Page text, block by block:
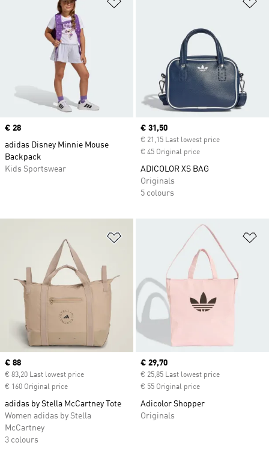
Price
€ 28
adidas Disney Minnie Mouse
Backpack
Kids Sportswear
Current price
€ 31,50
€ 21,15 Last lowest price
€ 45 Original price
ADICOLOR XS BAG
Originals
5 colours
Current price
€ 88
€ 83,20 Last lowest price
€ 160 Original price
adidas by Stella McCartney Tote
Women adidas by Stella
McCartney
3 colours
Current price
€ 29,70
€ 25,85 Last lowest price
€ 55 Original price
Adicolor Shopper
Originals